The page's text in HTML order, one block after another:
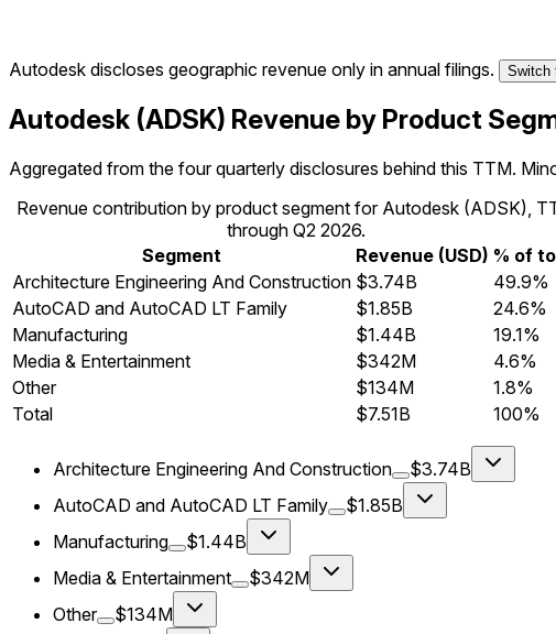
Autodesk discloses geographic revenue only in annual filings. Switch
Autodesk (ADSK) Revenue by Product
Aggregated from the four quarterly disclosures behind this TTM.
Revenue contribution by product segment for Autodesk (ADSK),
through Q2 2026.
Segment
Revenue (USD) % of
Architecture Engineering And Construction $3.74B
49.9%
AutoCAD and AutoCAD LT Family
$1.85B
24.6%
Manufacturing
$1.44B
19.1%
Media & Entertainment
$342M
4.6%
Other
$134M
1.8%
Total
$7.51B 100%
Architecture Engineering And Construction
$3.74B
AutoCAD and AutoCAD LT Family
$1.85B
Manufacturing
$1.44B
Media & Entertainment
$342M
Other
$134M